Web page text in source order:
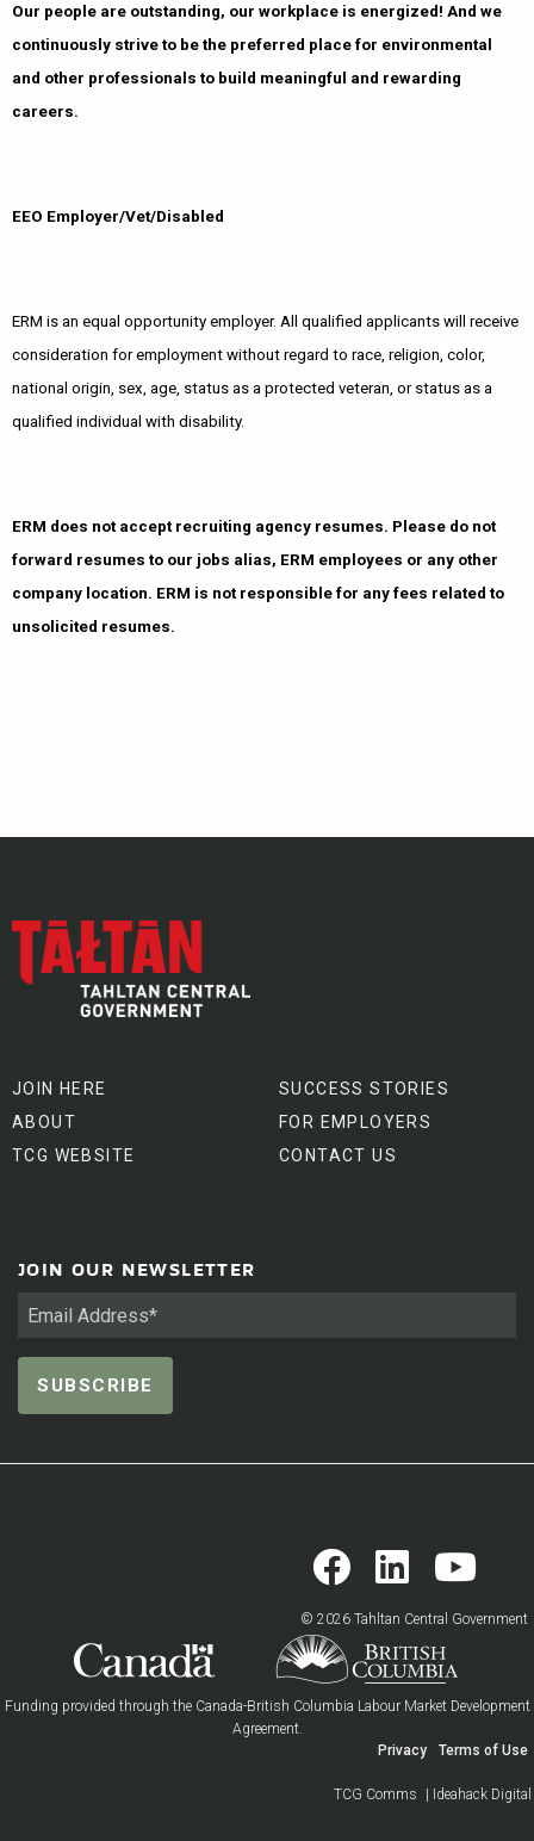
Our people are outstanding, our workplace is energized! And we
continuously strive to be the preferred place for environmental
and other professionals to build meaningful and rewarding
careers.
EEO Employer/Vet/Disabled
ERM is an equal opportunity employer. All qualified applicants will receive
consideration for employment without regard to race, religion, color,
national origin, sex, age, status as a protected veteran, or status as a
qualified individual with disability.
ERM does not accept recruiting agency resumes. Please do not
forward resumes to our jobs alias, ERM employees or any other
company location. ERM is not responsible for any fees related to
unsolicited resumes.
JOIN HERE
ABOUT
TCG WEBSITE
SUCCESS STORIES
FOR EMPLOYERS
CONTACT US
JOIN OUR NEWSLETTER
© 2026 Tahltan Central Government
Funding provided through the Canada-British Columbia Labour Market Development
Agreement.
Privacy
Terms of Use
TCG Comms | Ideahack Digital